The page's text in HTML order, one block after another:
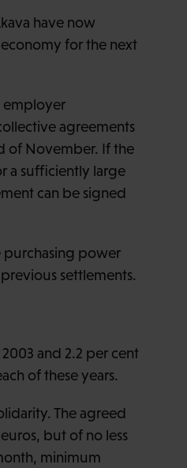
have now
for the next
employer
agreements
of November. If the
a sufficiently large
can be signed
purchasing power
settlements.
and 2.2 per cent
of these years.
The agreed
but of no less
minimum